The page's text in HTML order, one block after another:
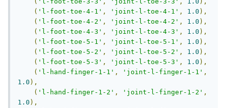
( 'l-foot-toe-4-1' , 'joint-l-toe-4-1' , 1.0 ),
( 'l-foot-toe-4-2' , 'joint-l-toe-4-2' , 1.0 ),
( 'l-foot-toe-4-3' , 'joint-l-toe-4-3' , 1.0 ),
( 'l-foot-toe-5-1' , 'joint-l-toe-5-1' , 1.0 ),
( 'l-foot-toe-5-2' , 'joint-l-toe-5-2' , 1.0 ),
( 'l-foot-toe-5-3' , 'joint-l-toe-5-3' , 1.0 ),
( 'l-hand-finger-1-1' , 'joint-l-finger-1-1' ,
1.0 ),
( 'l-hand-finger-1-2' , 'joint-l-finger-1-2' ,
1.0 ),